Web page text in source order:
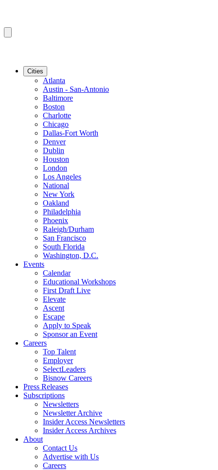
Cities
Atlanta
Austin - San-Antonio
Baltimore
Boston
Charlotte
Chicago
Dallas-Fort Worth
Denver
Dublin
Houston
London
Los Angeles
National
New York
Oakland
Philadelphia
Phoenix
Raleigh/Durham
San Francisco
South Florida
Washington, D.C.
Events
Calendar
Educational Workshops
First Draft Live
Elevate
Ascent
Escape
Apply to Speak
Sponsor an Event
Careers
Top Talent
Employer
SelectLeaders
Bisnow Careers
Press Releases
Subscriptions
Newsletters
Newsletter Archive
Insider Access Newsletters
Insider Access Archives
About
Contact Us
Advertise with Us
Careers